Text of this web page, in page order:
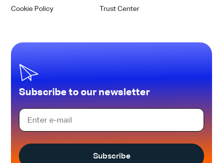
Cookie Policy Trust Center
Subscribe to our newsletter